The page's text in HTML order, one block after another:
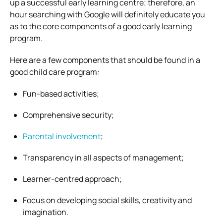
up a successful early learning centre; therefore, an
hour searching with Google will definitely educate you
as to the core components of a good early learning
program.
Here are a few components that should be found in a
good child care program:
Fun-based activities;
Comprehensive security;
Parental involvement;
Transparency in all aspects of management;
Learner-centred approach;
Focus on developing social skills, creativity and
imagination.